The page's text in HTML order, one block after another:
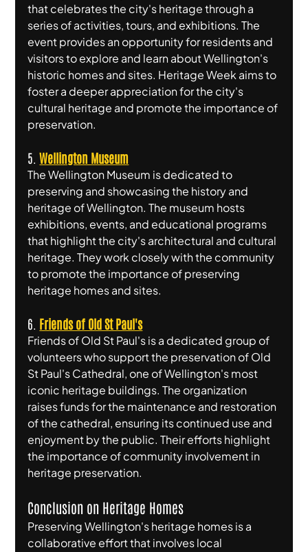
that celebrates the city's heritage through a
series of activities, tours, and exhibitions. The
event provides an opportunity for residents and
visitors to explore and learn about Wellington's
historic homes and sites. Heritage Week aims to
foster a deeper appreciation for the city's
cultural heritage and promote the importance of
preservation.
5. Wellington Museum
The Wellington Museum is dedicated to
preserving and showcasing the history and
heritage of Wellington. The museum hosts
exhibitions, events, and educational programs
that highlight the city's architectural and cultural
heritage. They work closely with the community
to promote the importance of preserving
heritage homes and sites.
6. Friends of Old St Paul's
Friends of Old St Paul's is a dedicated group of
volunteers who support the preservation of Old
St Paul's Cathedral, one of Wellington's most
iconic heritage buildings. The organization
raises funds for the maintenance and restoration
of the cathedral, ensuring its continued use and
enjoyment by the public. Their efforts highlight
the importance of community involvement in
heritage preservation.
Conclusion on Heritage Homes
Preserving Wellington's heritage homes is a
collaborative effort that involves local